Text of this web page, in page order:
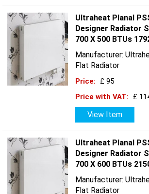
Ultraheat Planal
Designer Radiator
700 X 500 BTUs
Manufacturer:
Flat Radiator
Price:
£ 95
Price with VAT:
£
View Item
Ultraheat Planal
Designer Radiator
700 X 600 BTUs
Manufacturer:
Flat Radiator